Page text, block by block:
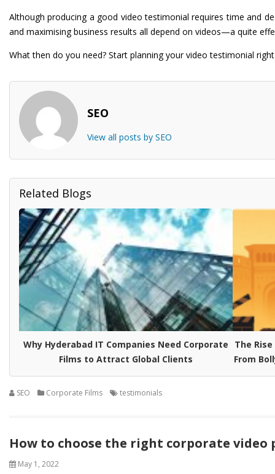
Although producing a good video testimonial requires time and
and maximising business results all depend on videos—a quite
What then do you need? Start planning your video testimonial
SEO
View all posts by SEO
Related Blogs
Why Hyderabad IT Companies Need Corporate
Films to Attract Global Clients
The
From
SEO Corporate Films testimonials
How to choose the right corporate video
May 1, 2022